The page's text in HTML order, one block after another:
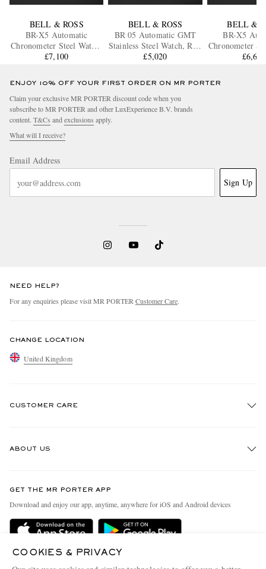
BELL & ROSS
BR-X5 Automatic
Chronometer Steel Watch,
Ref. BRX5R-BL-ST/SST
£7,100
BELL & ROSS
BR 05 Automatic GMT
Stainless Steel Watch, Ref.
BR05G-BL-ST/SST
£5,020
BELL &
BR-X5
Chronometer
Ref. BRX5R-
£6,665
ENJOY 10% OFF YOUR FIRST ORDER ON MR PORTER
Claim your exclusive MR PORTER discount code when you
subscribe to MR PORTER and other LuxExperience B.V. brands
content. T&Cs andexclusions apply.
What will I receive?
Email Address
Sign Up
NEED HELP?
For any enquiries please visit MR PORTERCustomer Care.
CHANGE LOCATION
United Kingdom
CUSTOMER CARE
Delivery
Terms & Conditions
ABOUT US
People & Planet
Sustainability Strategy
GET THE MR PORTER APP
Download and enjoy our app, anytime, anywhere for iOS and Android devices
COOKIES & PRIVACY